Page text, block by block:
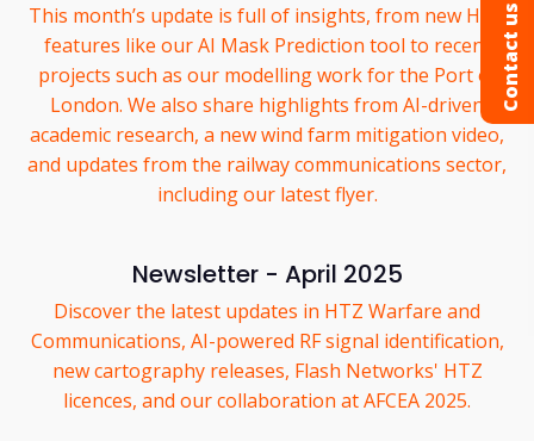
This month’s update is full of insights, from new HTZ
features like our AI Mask Prediction tool to recent
projects such as our modelling work for the Port of
London. We also share highlights from AI-driven
academic research, a new wind farm mitigation video,
and updates from the railway communications sector,
including our latest flyer.
Newsletter - April 2025
Discover the latest updates in HTZ Warfare and
Communications, AI-powered RF signal identification,
new cartography releases, Flash Networks' HTZ
licences, and our collaboration at AFCEA 2025.
Contact us